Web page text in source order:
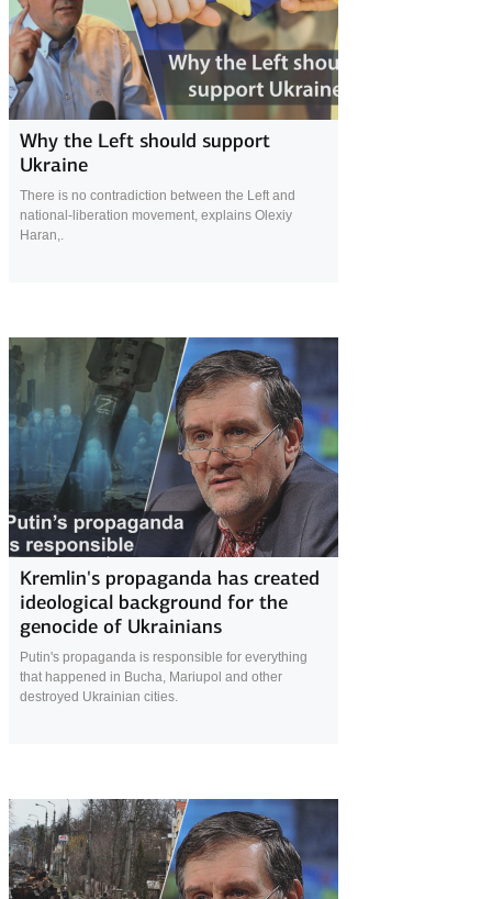
23 April 2022
Why the Left should support
Ukraine
There is no contradiction between the Left and
national-liberation movement, explains Olexiy
Haran,.
21 April 2022
Kremlin's propaganda has created
ideological background for the
genocide of Ukrainians
Putin's propaganda is responsible for everything
that happened in Bucha, Mariupol and other
destroyed Ukrainian cities.